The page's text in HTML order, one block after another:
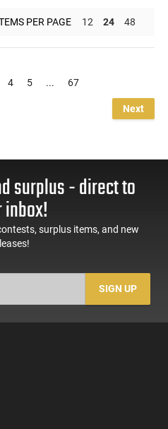
PER PAGE 12 24 48
4 5 ... 67
Next
surplus - direct to
surplus items, and new
SIGN UP